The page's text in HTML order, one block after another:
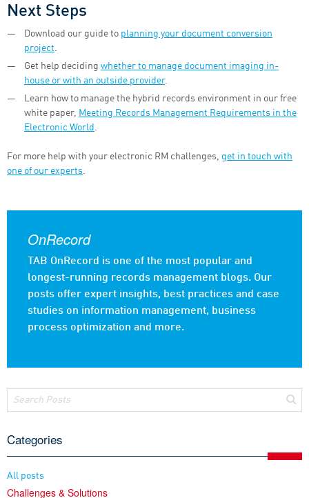
Next Steps
Download our guide to planning your document conversion
project.
Get help deciding whether to manage document imaging in-
house or with an outside provider.
Learn how to manage the hybrid records environment in our free
white paper, Meeting Records Management Requirements in the
Electronic World .
For more help with your electronic RM challenges, get in touch with
one of our experts.
OnRecord
TAB OnRecord is one of the most popular and
longest-running records management blogs. Our
posts offer expert insights, best practices and case
studies on information management, business
process optimization and more.
Categories
All posts
Challenges & Solutions